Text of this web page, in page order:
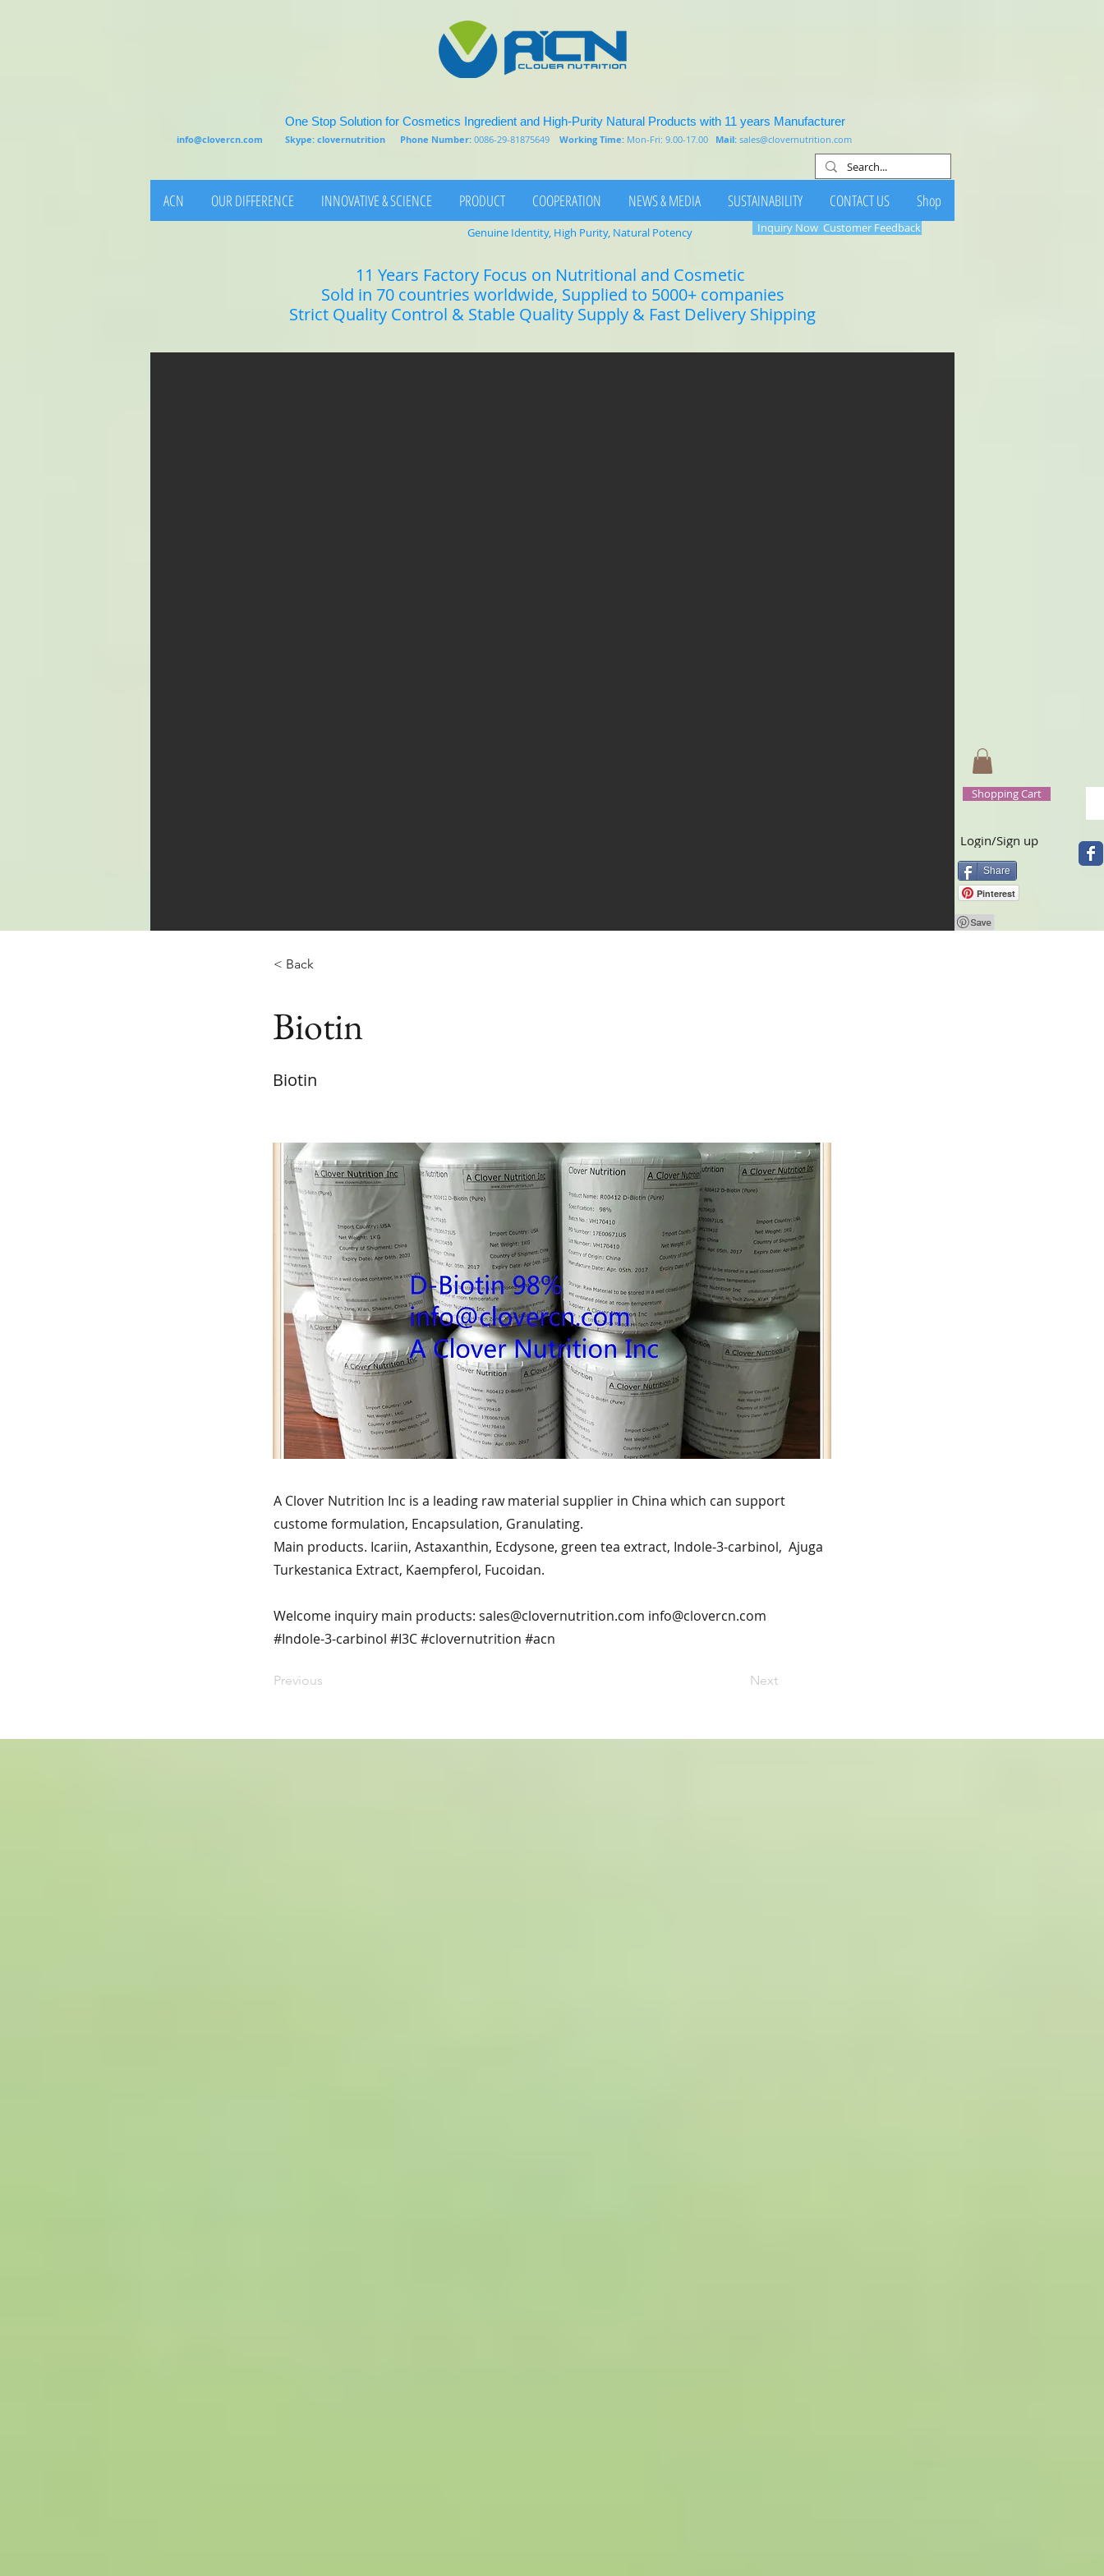
One Stop Solution for Cosmetics Ingredient and High-Purity Natural Products with 11 years Manufacturer
info@clovercn.com Skype: clovernutrition Phone Number: 0086-29-81875649 Working Time: Mon-Fri: 9.00-17.00 Mail: sales@clovernutrition.com
ACN OUR DIFFERENCE INNOVATIVE & SCIENCE PRODUCT COOPERATION NEWS & MEDIA SUSTAINABILITY CONTACT US Shop
11 Years Factory Focus on Nutritional and Cosmetic
Sold in 70 countries worldwide, Supplied to 5000+ companies
Strict Quality Control & Stable Quality Supply & Fast Delivery Shipping
Genuine Identity, High Purity, Natural Potency Inquiry Now Customer Feedback
Shopping Cart
Login/Sign up
Share
Pinterest
< Back
Biotin
Biotin
A Clover Nutrition Inc is a leading raw material supplier in China which can support
custome formulation, Encapsulation, Granulating.
Main products. Icariin, Astaxanthin, Ecdysone, green tea extract, Indole-3-carbinol, Ajuga
Turkestanica Extract, Kaempferol, Fucoidan.
Welcome inquiry main products: sales@clovernutrition.com info@clovercn.com
#Indole-3-carbinol #I3C #clovernutrition #acn
Previous Next